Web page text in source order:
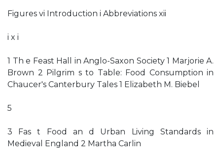
Figures vi Introduction i Abbreviations xii
i x i
1 Th e Feast Hall in Anglo-Saxon Society 1 Marjorie A.
Brown 2 Pilgrim s to Table: Food Consumption in
Chaucer's Canterbury Tales 1 Elizabeth M. Biebel
5
3 Fas t Food an d Urban Living Standards in
Medieval England 2 Martha Carlin